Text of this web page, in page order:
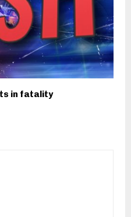
in fatality